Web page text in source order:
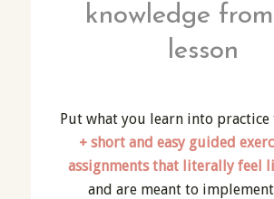
knowledge
lesson
Put what you learn into
+ short and easy guided
assignments that literally feel
and are meant to